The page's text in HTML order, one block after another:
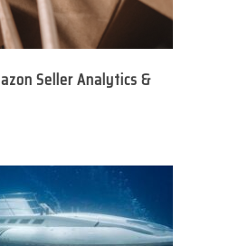
Seller Analytics &